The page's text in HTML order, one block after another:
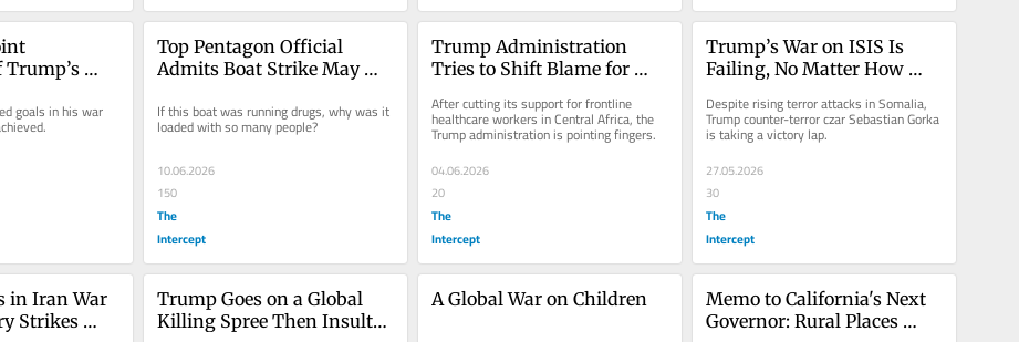
goals in his war
Top Pentagon Official
Admits Boat Strike May
Human Trafficking
If this boat was running drugs, why was it
loaded with so many people?
10.06.2026
150
The
Intercept
Trump Administration
Tries to Shift Blame for
After cutting its support for frontline
healthcare workers in Central Africa, the
Trump administration is pointing fingers.
04.06.2026
20
The
Intercept
Trump’s War on ISIS Is
Failing, No Matter How
Despite rising terror attacks in Somalia,
Trump counter-terror czar Sebastian Gorka
is taking a victory lap.
27.05.2026
30
The
Intercept
in Iran War
Strikes
Trump Goes on a Global
Killing Spree Then Insults
A Global War on Children
Memo to California's Next
Governor: Rural Places